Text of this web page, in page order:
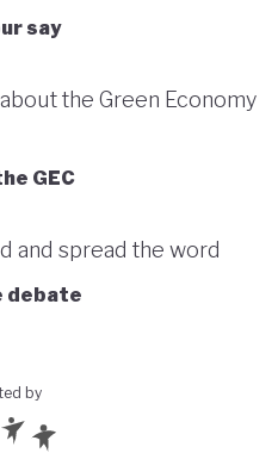
say
the Green Economy
GEC
and spread the word
debate
by